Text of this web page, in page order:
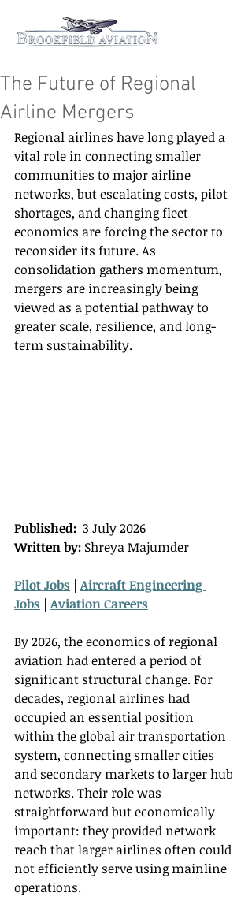
The Future of Regional
Airline Mergers
Regional airlines have long played a
vital role in connecting smaller
communities to major airline
networks, but escalating costs, pilot
shortages, and changing fleet
economics are forcing the sector to
reconsider its future. As
consolidation gathers momentum,
mergers are increasingly being
viewed as a potential pathway to
greater scale, resilience, and long-
term sustainability.
Published: 3 July 2026
Written by: Shreya Majumder
Pilot Jobs | Aircraft Engineering
Jobs | Aviation Careers
By 2026, the economics of regional
aviation had entered a period of
significant structural change. For
decades, regional airlines had
occupied an essential position
within the global air transportation
system, connecting smaller cities
and secondary markets to larger hub
networks. Their role was
straightforward but economically
important: they provided network
reach that larger airlines often could
not efficiently serve using mainline
operations.